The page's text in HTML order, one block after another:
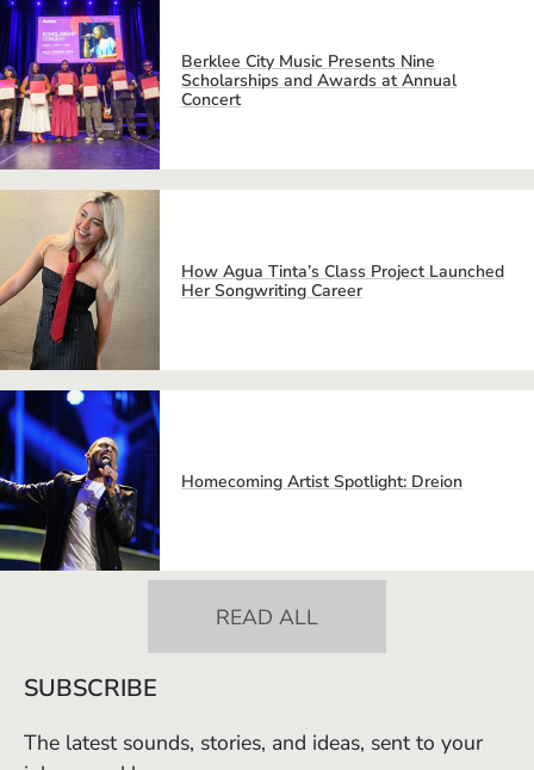
Berklee City Music Presents Nine
Scholarships and Awards at Annual
Concert
How Agua Tinta’s Class Project Launched
Her Songwriting Career
Homecoming Artist Spotlight: Dreion
READ ALL
SUBSCRIBE
The latest sounds, stories, and ideas, sent to your